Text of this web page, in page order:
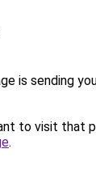
is sending
to visit that
.